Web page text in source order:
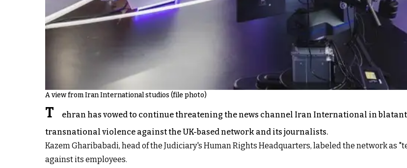
A view from Iran International studios (file photo)
T
ehran has vowed to continue threatening the news channel Iran International in blatant
transnational violence against the UK-based network and its journalists.
Kazem Gharibabadi, head of the Judiciary's Human Rights Headquarters, labeled the network as
against its employees.